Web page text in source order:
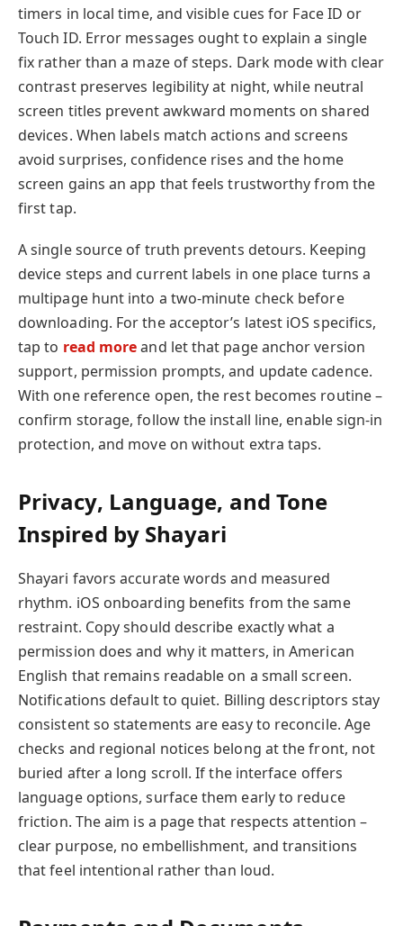
timers in local time, and visible cues for Face ID or
Touch ID. Error messages ought to explain a single
fix rather than a maze of steps. Dark mode with clear
contrast preserves legibility at night, while neutral
screen titles prevent awkward moments on shared
devices. When labels match actions and screens
avoid surprises, confidence rises and the home
screen gains an app that feels trustworthy from the
first tap.
A single source of truth prevents detours. Keeping
device steps and current labels in one place turns a
multipage hunt into a two-minute check before
downloading. For the acceptor’s latest iOS specifics,
tap to read moreand let that page anchor version
support, permission prompts, and update cadence.
With one reference open, the rest becomes routine –
confirm storage, follow the install line, enable sign-in
protection, and move on without extra taps.
Privacy, Language, and Tone
Inspired by Shayari
Shayari favors accurate words and measured
rhythm. iOS onboarding benefits from the same
restraint. Copy should describe exactly what a
permission does and why it matters, in American
English that remains readable on a small screen.
Notifications default to quiet. Billing descriptors stay
consistent so statements are easy to reconcile. Age
checks and regional notices belong at the front, not
buried after a long scroll. If the interface offers
language options, surface them early to reduce
friction. The aim is a page that respects attention –
clear purpose, no embellishment, and transitions
that feel intentional rather than loud.